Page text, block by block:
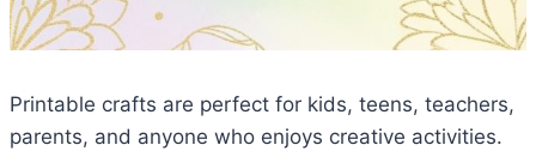
Printable crafts are perfect for kids, teens, teachers,
parents, and anyone who enjoys creative activities.